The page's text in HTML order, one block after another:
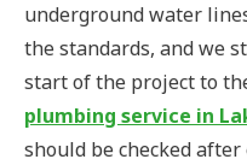
underground water
the standards, and we
start of the project to
plumbing service in
should be checked